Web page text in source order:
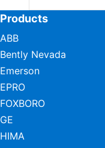
Products
ABB
Bently Nevada
Emerson
EPRO
FOXBORO
GE
HIMA